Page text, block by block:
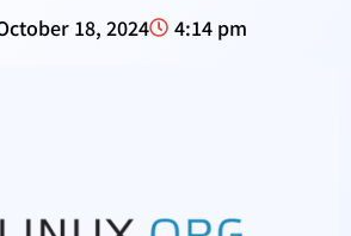
18, 2024 4:14 pm